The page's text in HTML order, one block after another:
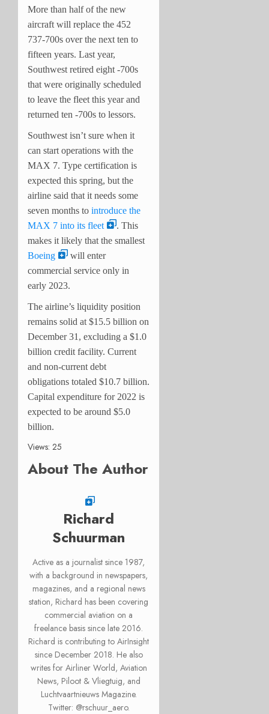
More than half of the new
aircraft will replace the 452
737-700s over the next ten to
fifteen years. Last year,
Southwest retired eight -700s
that were originally scheduled
to leave the fleet this year and
returned ten -700s to lessors.
Southwest isn’t sure when it
can start operations with the
MAX 7. Type certification is
expected this spring, but the
airline said that it needs some
seven months to introduce the
MAX 7 into its fleet
. This
makes it likely that the smallest
Boeing
will enter
commercial service only in
early 2023.
The airline’s liquidity position
remains solid at $15.5 billion on
December 31, excluding a $1.0
billion credit facility. Current
and non-current debt
obligations totaled $10.7 billion.
Capital expenditure for 2022 is
expected to be around $5.0
billion.
Views: 25
About The Author
Richard
Schuurman
Active as a journalist since 1987,
with a background in newspapers,
magazines, and a regional news
station, Richard has been covering
commercial aviation on a
freelance basis since late 2016.
Richard is contributing to AirInsight
since December 2018. He also
writes for Airliner World, Aviation
News, Piloot & Vliegtuig, and
Luchtvaartnieuws Magazine.
Twitter: @rschuur_aero.